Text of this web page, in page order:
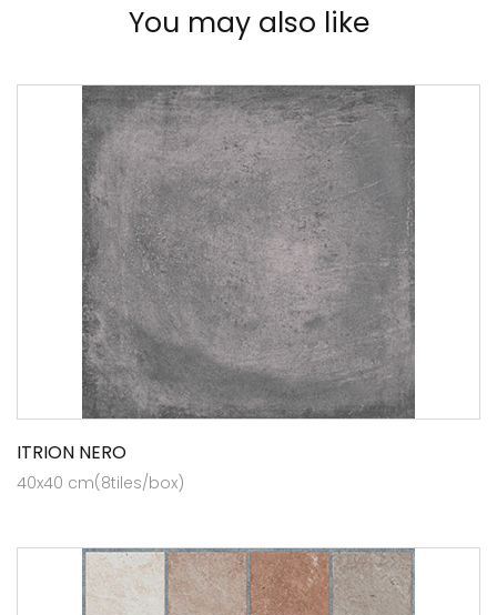
You may also like
ITRION NERO
40x40 cm(8tiles/box)